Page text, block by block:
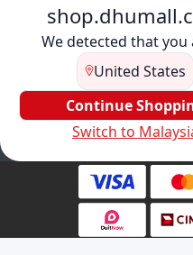
We detected that you
United States
Continue
Switch to
DhuMall connects
buyers for
secure
growth.